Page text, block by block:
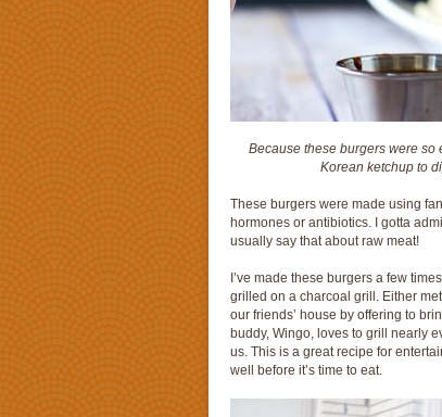
Because these burgers were so
Korean ketchup to
These burgers were made using
hormones or antibiotics. I gotta
usually say that about raw meat!
I’ve made these burgers a few
grilled on a charcoal grill. Either
our friends’ house by offering to
buddy, Wingo, loves to grill nearly
us. This is a great recipe for
well before it’s time to eat.